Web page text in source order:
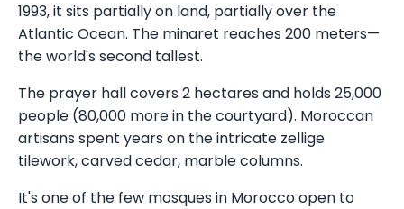
1993, it sits partially on land, partially over the
Atlantic Ocean. The minaret reaches 200 meters—
the world's second tallest.
The prayer hall covers 2 hectares and holds 25,000
people (80,000 more in the courtyard). Moroccan
artisans spent years on the intricate zellige
tilework, carved cedar, marble columns.
It's one of the few mosques in Morocco open to